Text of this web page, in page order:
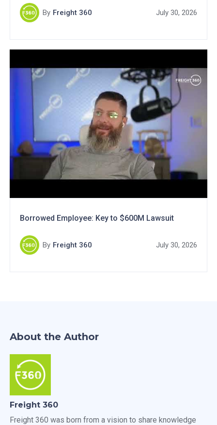
By Freight 360 July 30, 2026
Borrowed Employee: Key to $600M Lawsuit
By Freight 360 July 30, 2026
About the Author
Freight 360
Freight 360 was born from a vision to share knowledge